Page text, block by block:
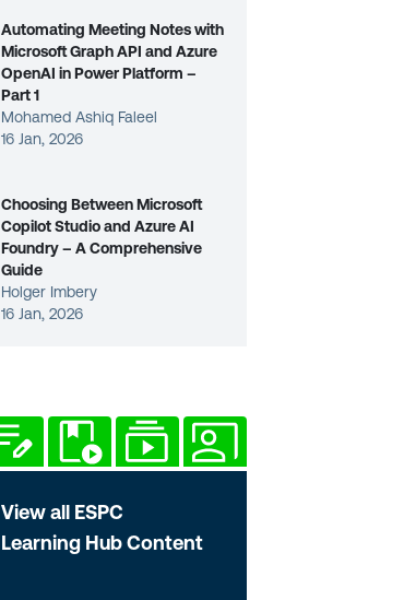
Automating Meeting Notes with
Microsoft Graph API and Azure
OpenAI in Power Platform –
Part 1
Mohamed Ashiq Faleel
16 Jan, 2026
Choosing Between Microsoft
Copilot Studio and Azure AI
Foundry – A Comprehensive
Guide
Holger Imbery
16 Jan, 2026
View all ESPC
Learning Hub Content